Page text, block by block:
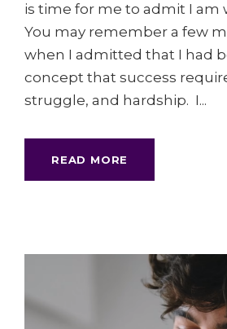
is time for me to admit I am
You may remember a few
when I admitted that I had
concept that success
struggle, and hardship. I...
READ MORE